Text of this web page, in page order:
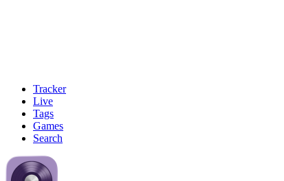
Tracker
Live
Tags
Games
Search